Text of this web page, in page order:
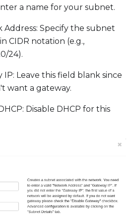
a name for your subnet.
Address: Specify the subnet
CIDR notation (e.g.,
24).
IP: Leave this field blank since
want a gateway.
Disable DHCP for this